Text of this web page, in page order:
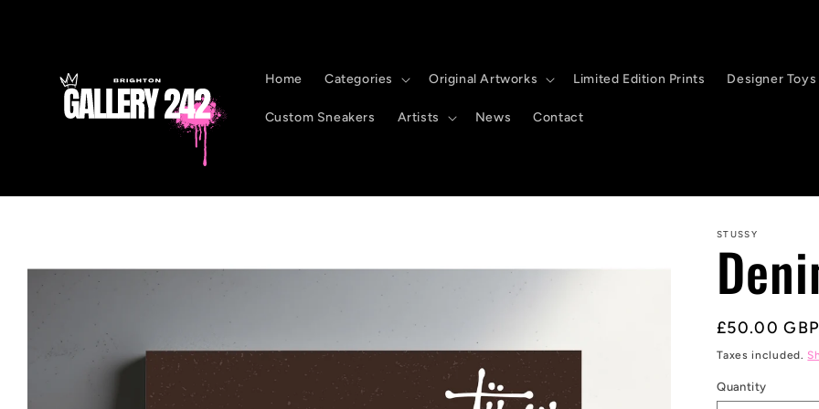
Home Categories Original Artworks Limited Edition Prints Designer Toys
Custom Sneakers Artists News Contact
information
STUSSY
Regular
price
£50.00 GBP
Taxes included.
Quantity